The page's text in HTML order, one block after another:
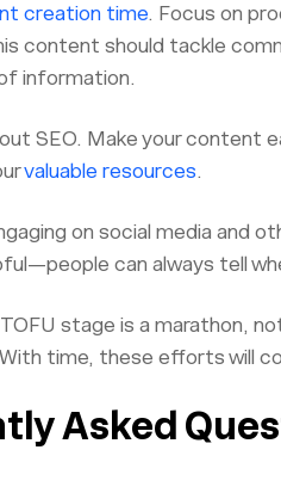
creation time. Focus on
content should tackle
information.
SEO. Make your content
valuable resources.
on social media and
can always tell
stage is a marathon,
With time, these efforts will
Asked